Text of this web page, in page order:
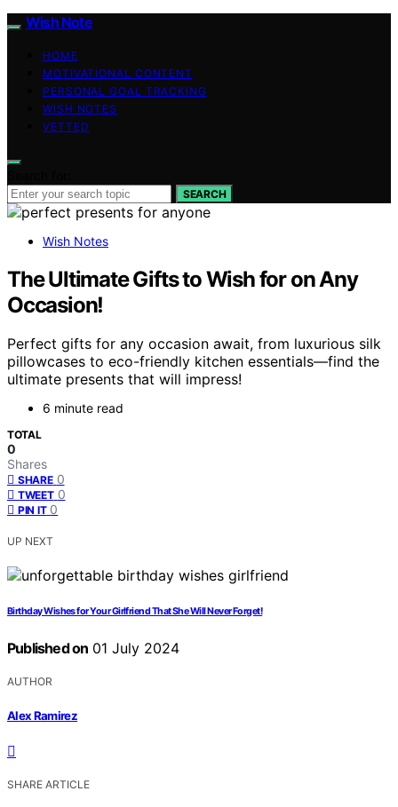
Wish Note
HOME
MOTIVATIONAL CONTENT
PERSONAL GOAL TRACKING
WISH NOTES
VETTED
SEARCH
Wish Notes
The Ultimate Gifts to Wish for on Any
Occasion!
Perfect gifts for any occasion await, from luxurious silk
pillowcases to eco-friendly kitchen essentials—find the
ultimate presents that will impress!
6 minute read
TOTAL
0
Shares
SHARE 0
TWEET 0
PIN IT 0
UP NEXT
Birthday Wishes for Your Girlfriend That She Will Never Forget!
Published on 01 July 2024
AUTHOR
Alex Ramirez
SHARE ARTICLE